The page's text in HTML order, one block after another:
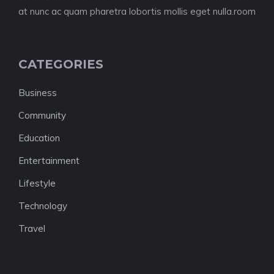
at nunc ac quam pharetra lobortis mollis eget nulla.room
CATEGORIES
Business
Community
Education
Entertainment
Lifestyle
Technology
Travel